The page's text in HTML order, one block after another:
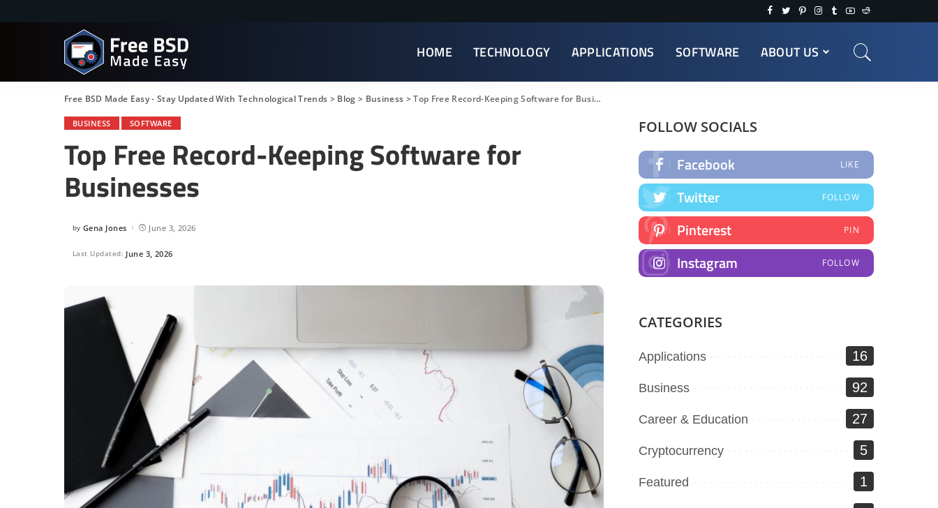
HOME TECHNOLOGY APPLICATIONS SOFTWARE ABOUT US
Free BSD Made Easy - Stay Updated With Technological Trends > Blog > Business >Top Free Record-Keeping Software for Businesses
BUSINESS SOFTWARE
Top Free Record-Keeping Software for
Businesses
Posted
by Gena Jones June 3, 2026
Last Updated: June 3, 2026
FOLLOW SOCIALS
Facebook LIKE
Twitter FOLLOW
Pinterest PIN
Instagram FOLLOW
CATEGORIES
Applications 16
Business 92
Career & Education 27
Cryptocurrency 5
Featured 1